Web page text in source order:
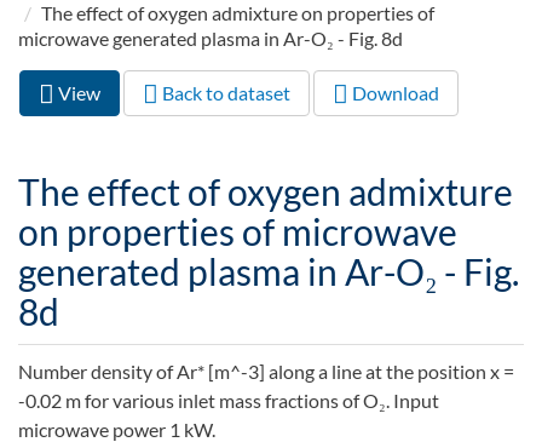
The effect of oxygen admixture on properties of
microwave generated plasma in Ar-O₂ - Fig. 8d
Primary tabs
View (active
tab)
Back to dataset Download
The effect of oxygen admixture
on properties of microwave
generated plasma in Ar-O₂ - Fig.
8d
Number density of Ar* [m^-3] along a line at the position x =
-0.02 m for various inlet mass fractions of O₂. Input
microwave power 1 kW.